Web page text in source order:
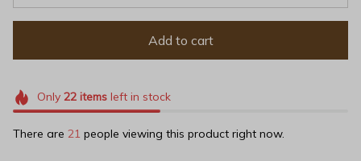
Add to cart
Only 22itemsleft in stock
There are 23 people viewing this product right now.